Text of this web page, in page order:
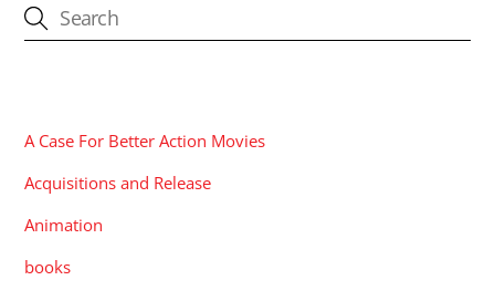
A Case For Better Action Movies
Acquisitions and Release
Animation
books